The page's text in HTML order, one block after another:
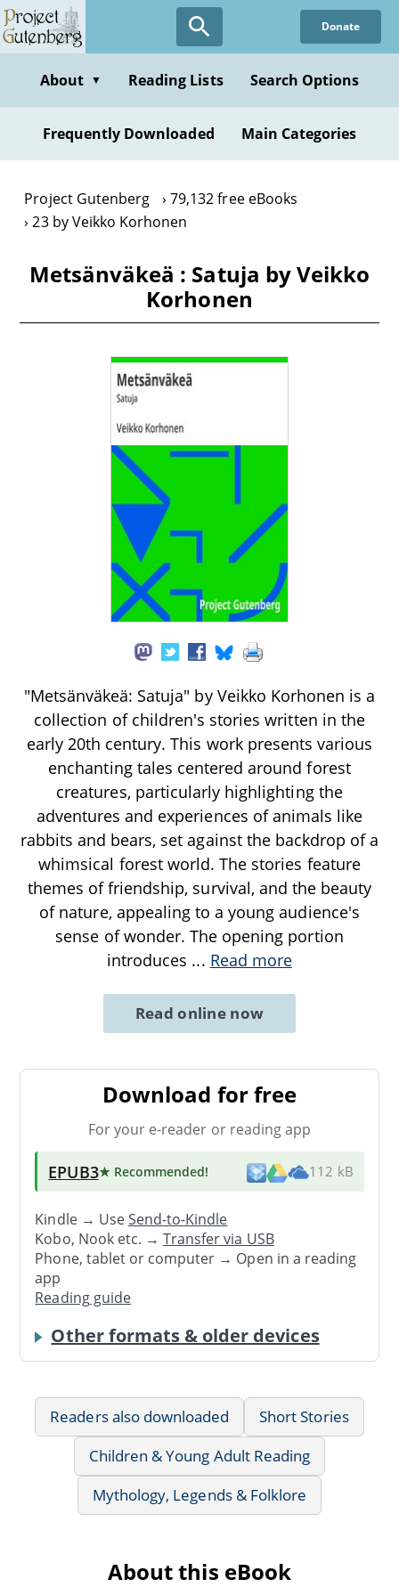
Skip
to
content
Donate
About ▼ Reading Lists Search Options
Frequently Downloaded Main Categories
Project Gutenberg
79,132 free eBooks
23 by Veikko Korhonen
Metsänväkeä : Satuja by Veikko
Korhonen
"Metsänväkeä: Satuja" by Veikko Korhonen is a
collection of children's stories written in the
early 20th century. This work presents various
enchanting tales centered around forest
creatures, particularly highlighting the
adventures and experiences of animals like
rabbits and bears, set against the backdrop of a
whimsical forest world. The stories feature
themes of friendship, survival, and the beauty
of nature, appealing to a young audience's
sense of wonder. The opening portion
introduces ... Read more
Read online now
Download for free
For your e-reader or reading app
EPUB3★ Recommended! 112 kB
Kindle → UseSend-to-Kindle
Kobo, Nook etc. →Transfer via USB
Phone, tablet or computer → Open in a reading
app
Reading guide
Other formats & older devices
Readers also downloaded
Short Stories
Children & Young Adult Reading
Mythology, Legends & Folklore
About this eBook